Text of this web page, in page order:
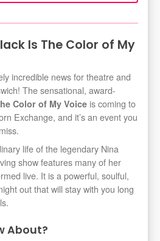
Is The Color of My
incredible news for theatre and
The sensational, award-
Color of My Voice is coming to
Exchange, and it’s an event you
life of the legendary Nina
show features many of her
live. It is a powerful, soulful,
out that will stay with you long
About?